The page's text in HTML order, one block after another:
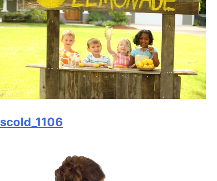
scold_1106